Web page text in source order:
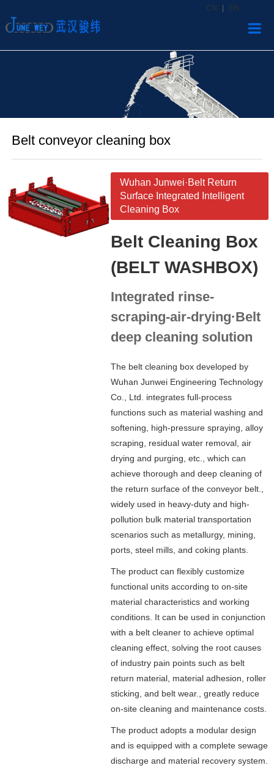
CN EN
Belt conveyor cleaning box
Wuhan Junwei·Belt Return
Surface Integrated Intelligent
Cleaning Box
Belt Cleaning Box
(BELT WASHBOX)
Integrated rinse-
scraping-air-drying·Belt
deep cleaning solution
The belt cleaning box developed by
Wuhan Junwei Engineering Technology
Co., Ltd. integrates full-process
functions such as material washing and
softening, high-pressure spraying, alloy
scraping, residual water removal, air
drying and purging, etc., which can
achieve thorough and deep cleaning of
the return surface of the conveyor belt.,
widely used in heavy-duty and high-
pollution bulk material transportation
scenarios such as metallurgy, mining,
ports, steel mills, and coking plants.
The product can flexibly customize
functional units according to on-site
material characteristics and working
conditions. It can be used in conjunction
with a belt cleaner to achieve optimal
cleaning effect, solving the root causes
of industry pain points such as belt
return material, material adhesion, roller
sticking, and belt wear., greatly reduce
on-site cleaning and maintenance costs.
The product adopts a modular design
and is equipped with a complete sewage
discharge and material recovery system.